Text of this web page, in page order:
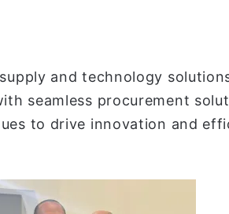
and technology
seamless procurement
to drive innovation and